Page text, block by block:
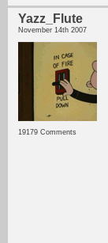
Yazz_Flute
November 14th 2007
19179 Comments